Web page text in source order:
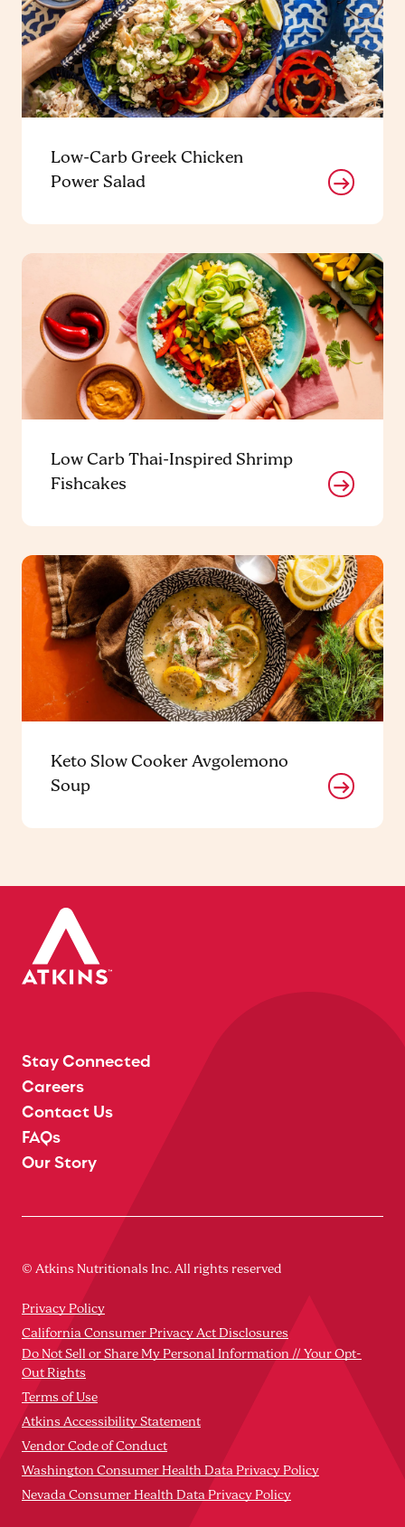
Low-Carb Greek Chicken
Power Salad
Low Carb Thai-Inspired Shrimp
Fishcakes
Keto Slow Cooker Avgolemono
Soup
Stay Connected
Careers
Contact Us
FAQs
Our Story
© Atkins Nutritionals Inc. All rights reserved
Privacy Policy
California Consumer Privacy Act Disclosures
Do Not Sell or Share My Personal Information // Your Opt-
Out Rights
Terms of Use
Atkins Accessibility Statement
Vendor Code of Conduct
Washington Consumer Health Data Privacy Policy
Nevada Consumer Health Data Privacy Policy